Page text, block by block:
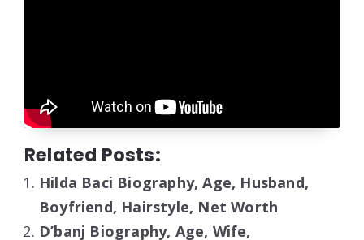
Related Posts:
Hilda Baci Biography, Age, Husband,
Boyfriend, Hairstyle, Net Worth
D’banj Biography, Age, Wife,